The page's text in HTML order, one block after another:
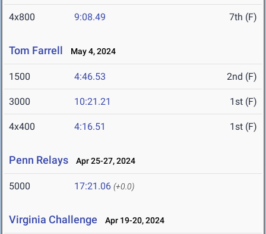
4x800 9:08.49 7th (F)
Tom Farrell May 4, 2024
1500 4:46.53 2nd (F)
3000 10:21.21 1st (F)
4x400 4:16.51 1st (F)
Penn Relays Apr 25-27, 2024
5000 17:21.06 (+0.0)
Virginia Challenge Apr 19-20, 2024